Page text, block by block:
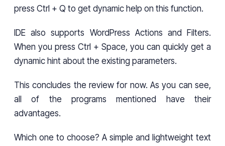
press Ctrl + Q to get dynamic help on this function.
IDE also supports WordPress Actions and Filters.
When you press Ctrl + Space, you can quickly get a
dynamic hint about the existing parameters.
This concludes the review for now. As you can see,
all of the programs mentioned have their
advantages.
Which one to choose? A simple and lightweight text